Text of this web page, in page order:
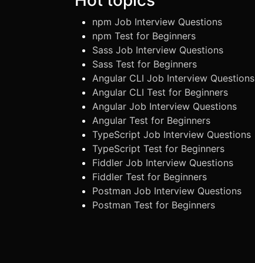
npm Job Interview Questions
npm Test for Beginners
Sass Job Interview Questions
Sass Test for Beginners
Angular CLI Job Interview Questions
Angular CLI Test for Beginners
Angular Job Interview Questions
Angular Test for Beginners
TypeScript Job Interview Questions
TypeScript Test for Beginners
Fiddler Job Interview Questions
Fiddler Test for Beginners
Postman Job Interview Questions
Postman Test for Beginners